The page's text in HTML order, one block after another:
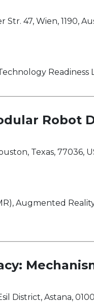
47, Wien, 1190,
Readiness
Robot
Texas, 77036,
Augmented
District, Astana,